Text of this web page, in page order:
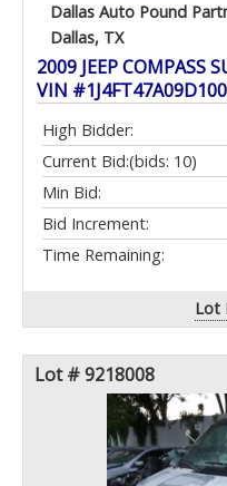
Dallas Auto Pound
Dallas, TX
2009 JEEP COMPASS
VIN
High Bidder:
Current Bid:(bids: 10)
Min Bid:
Bid Increment:
Time Remaining:
Lot
Lot # 9218008